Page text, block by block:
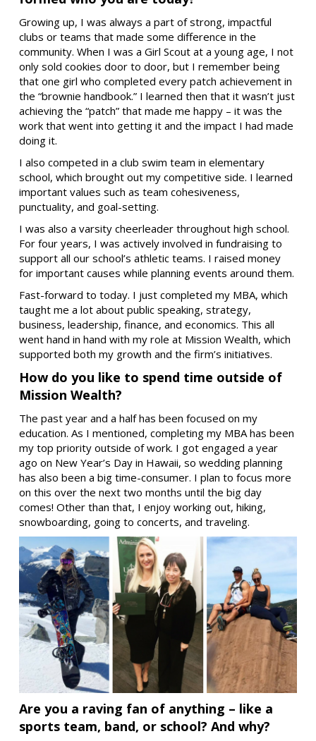
Growing up, I was always a part of strong, impactful
clubs or teams that made some difference in the
community. When I was a Girl Scout at a young age, I not
only sold cookies door to door, but I remember being
that one girl who completed every patch achievement in
the “brownie handbook.” I learned then that it wasn’t just
achieving the “patch” that made me happy – it was the
work that went into getting it and the impact I had made
doing it.
I also competed in a club swim team in elementary
school, which brought out my competitive side. I learned
important values such as team cohesiveness,
punctuality, and goal-setting.
I was also a varsity cheerleader throughout high school.
For four years, I was actively involved in fundraising to
support all our school’s athletic teams. I raised money
for important causes while planning events around them.
Fast-forward to today. I just completed my MBA, which
taught me a lot about public speaking, strategy,
business, leadership, finance, and economics. This all
went hand in hand with my role at Mission Wealth, which
supported both my growth and the firm’s initiatives.
How do you like to spend time outside of
Mission Wealth?
The past year and a half has been focused on my
education. As I mentioned, completing my MBA has been
my top priority outside of work. I got engaged a year
ago on New Year’s Day in Hawaii, so wedding planning
has also been a big time-consumer. I plan to focus more
on this over the next two months until the big day
comes! Other than that, I enjoy working out, hiking,
snowboarding, going to concerts, and traveling.
Are you a raving fan of anything – like a
sports team, band, or school? And why?